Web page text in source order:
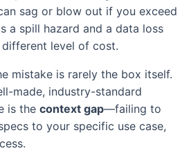
sag or blow out if you exceed
a spill hazard and a data loss
level of cost.
mistake is rarely the box itself.
made, industry-standard
is the context gap—failing to
to your specific use case,